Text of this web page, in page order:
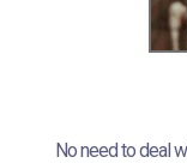
No need to deal